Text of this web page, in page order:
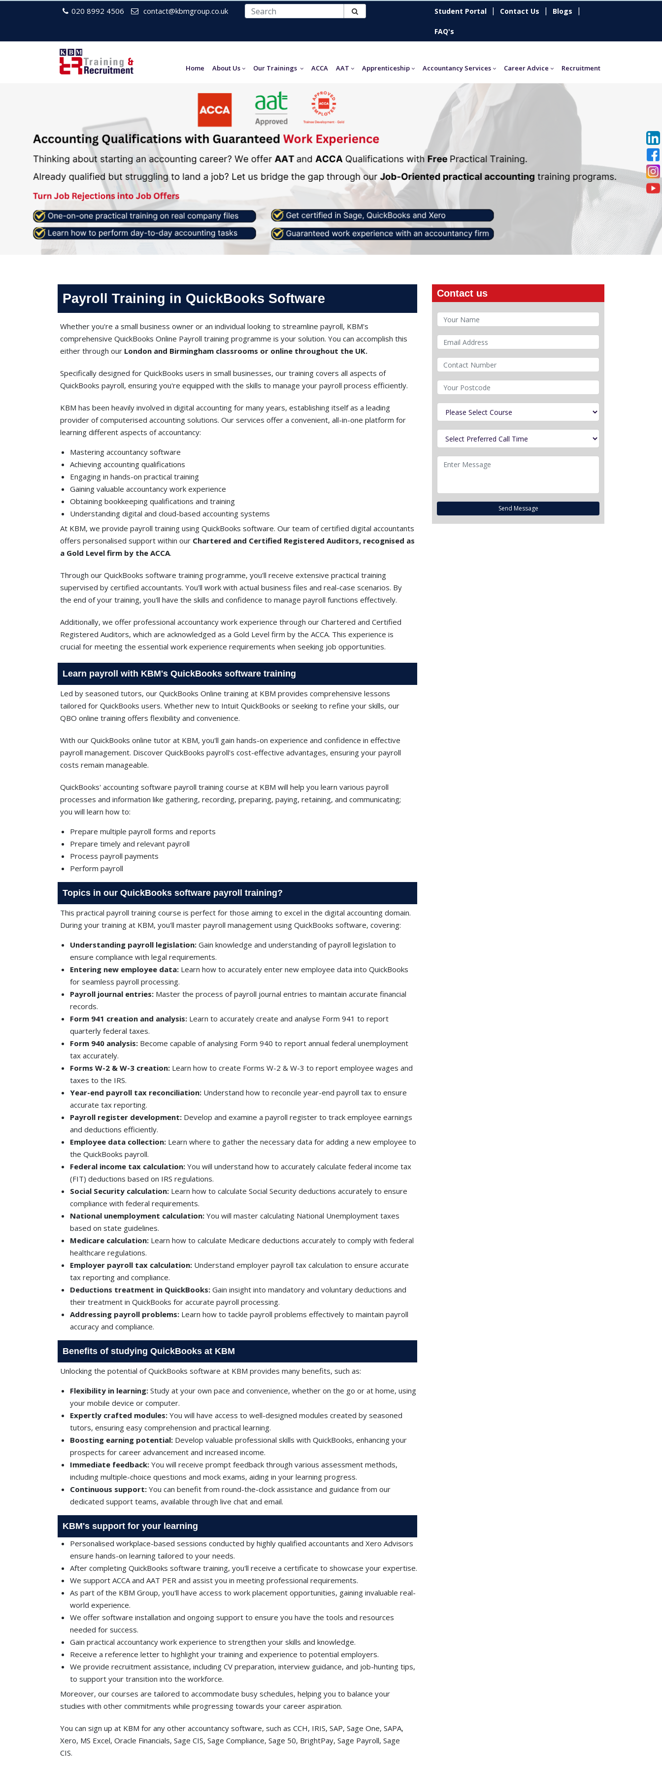
020 8992 4506 contact@kbmgroup.co.uk Student Portal | Contact Us | Blogs |
FAQ's
Home About Us Our Trainings ACCA AAT Apprenticeship Accountancy Services Career Advice Recruitment
Payroll Training in QuickBooks Software
Whether you're a small business owner or an individual looking to streamline payroll, KBM's
comprehensive QuickBooks Online Payroll training programme is your solution. You can accomplish this
either through our London and Birmingham classrooms or online throughout the UK.
Specifically designed for QuickBooks users in small businesses, our training covers all aspects of
QuickBooks payroll, ensuring you're equipped with the skills to manage your payroll process efficiently.
KBM has been heavily involved in digital accounting for many years, establishing itself as a leading
provider of computerised accounting solutions. Our services offer a convenient, all-in-one platform for
learning different aspects of accountancy:
Mastering accountancy software
Achieving accounting qualifications
Engaging in hands-on practical training
Gaining valuable accountancy work experience
Obtaining bookkeeping qualifications and training
Understanding digital and cloud-based accounting systems
At KBM, we provide payroll training using QuickBooks software. Our team of certified digital accountants
offers personalised support within our Chartered and Certified Registered Auditors, recognised as
a Gold Level firm by the ACCA.
Through our QuickBooks software training programme, you'll receive extensive practical training
supervised by certified accountants. You'll work with actual business files and real-case scenarios. By
the end of your training, you'll have the skills and confidence to manage payroll functions effectively.
Additionally, we offer professional accountancy work experience through our Chartered and Certified
Registered Auditors, which are acknowledged as a Gold Level firm by the ACCA. This experience is
crucial for meeting the essential work experience requirements when seeking job opportunities.
Learn payroll with KBM's QuickBooks software training
Led by seasoned tutors, our QuickBooks Online training at KBM provides comprehensive lessons
tailored for QuickBooks users. Whether new to Intuit QuickBooks or seeking to refine your skills, our
QBO online training offers flexibility and convenience.
With our QuickBooks online tutor at KBM, you'll gain hands-on experience and confidence in effective
payroll management. Discover QuickBooks payroll's cost-effective advantages, ensuring your payroll
costs remain manageable.
QuickBooks' accounting software payroll training course at KBM will help you learn various payroll
processes and information like gathering, recording, preparing, paying, retaining, and communicating;
you will learn how to:
Prepare multiple payroll forms and reports
Prepare timely and relevant payroll
Process payroll payments
Perform payroll
Topics in our QuickBooks software payroll training?
This practical payroll training course is perfect for those aiming to excel in the digital accounting domain.
During your training at KBM, you'll master payroll management using QuickBooks software, covering:
Understanding payroll legislation: Gain knowledge and understanding of payroll legislation to
ensure compliance with legal requirements.
Entering new employee data: Learn how to accurately enter new employee data into QuickBooks
for seamless payroll processing.
Payroll journal entries: Master the process of payroll journal entries to maintain accurate financial
records.
Form 941 creation and analysis: Learn to accurately create and analyse Form 941 to report
quarterly federal taxes.
Form 940 analysis: Become capable of analysing Form 940 to report annual federal unemployment
tax accurately.
Forms W-2 & W-3 creation: Learn how to create Forms W-2 & W-3 to report employee wages and
taxes to the IRS.
Year-end payroll tax reconciliation: Understand how to reconcile year-end payroll tax to ensure
accurate tax reporting.
Payroll register development: Develop and examine a payroll register to track employee earnings
and deductions efficiently.
Employee data collection: Learn where to gather the necessary data for adding a new employee to
the QuickBooks payroll.
Federal income tax calculation: You will understand how to accurately calculate federal income tax
(FIT) deductions based on IRS regulations.
Social Security calculation: Learn how to calculate Social Security deductions accurately to ensure
compliance with federal requirements.
National unemployment calculation: You will master calculating National Unemployment taxes
based on state guidelines.
Medicare calculation: Learn how to calculate Medicare deductions accurately to comply with federal
healthcare regulations.
Employer payroll tax calculation: Understand employer payroll tax calculation to ensure accurate
tax reporting and compliance.
Deductions treatment in QuickBooks: Gain insight into mandatory and voluntary deductions and
their treatment in QuickBooks for accurate payroll processing.
Addressing payroll problems: Learn how to tackle payroll problems effectively to maintain payroll
accuracy and compliance.
Benefits of studying QuickBooks at KBM
Unlocking the potential of QuickBooks software at KBM provides many benefits, such as:
Flexibility in learning: Study at your own pace and convenience, whether on the go or at home, using
your mobile device or computer.
Expertly crafted modules: You will have access to well-designed modules created by seasoned
tutors, ensuring easy comprehension and practical learning.
Boosting earning potential: Develop valuable professional skills with QuickBooks, enhancing your
prospects for career advancement and increased income.
Immediate feedback: You will receive prompt feedback through various assessment methods,
including multiple-choice questions and mock exams, aiding in your learning progress.
Continuous support: You can benefit from round-the-clock assistance and guidance from our
dedicated support teams, available through live chat and email.
KBM's support for your learning
Personalised workplace-based sessions conducted by highly qualified accountants and Xero Advisors
ensure hands-on learning tailored to your needs.
After completing QuickBooks software training, you'll receive a certificate to showcase your expertise.
We support ACCA and AAT PER and assist you in meeting professional requirements.
As part of the KBM Group, you'll have access to work placement opportunities, gaining invaluable real-
world experience.
We offer software installation and ongoing support to ensure you have the tools and resources
needed for success.
Gain practical accountancy work experience to strengthen your skills and knowledge.
Receive a reference letter to highlight your training and experience to potential employers.
We provide recruitment assistance, including CV preparation, interview guidance, and job-hunting tips,
to support your transition into the workforce.
Moreover, our courses are tailored to accommodate busy schedules, helping you to balance your
studies with other commitments while progressing towards your career aspiration.
You can sign up at KBM for any other accountancy software, such as CCH, IRIS, SAP, Sage One, SAPA,
Xero, MS Excel, Oracle Financials, Sage CIS, Sage Compliance, Sage 50, BrightPay, Sage Payroll, Sage
CIS.
Contact us
Send Message